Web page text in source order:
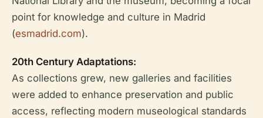
point for knowledge and culture in Madrid
(esmadrid.com).
20th Century Adaptations:
As collections grew, new galleries and facilities
were added to enhance preservation and public
access, reflecting modern museological standards